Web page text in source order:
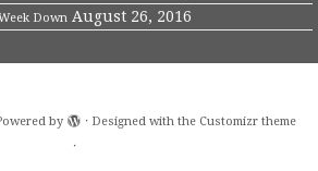
Down August 26, 2016
by · Designed with the Customizr theme
·